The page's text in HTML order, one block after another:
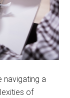
navigating a
of